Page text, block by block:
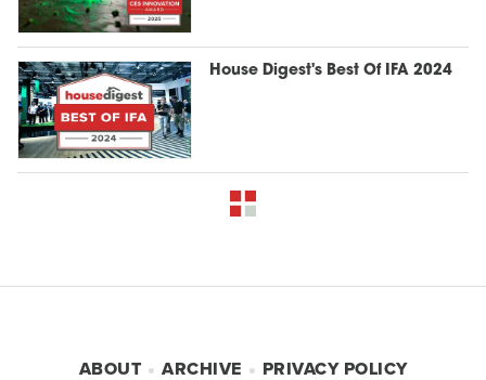
House Digest's Best Of IFA 2024
ABOUT ARCHIVE PRIVACY POLICY